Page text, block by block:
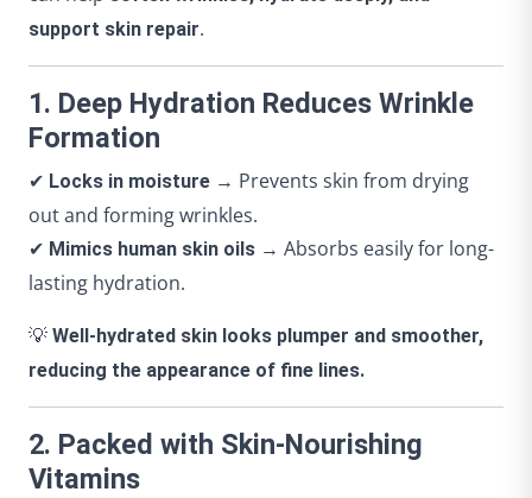
support skin repair.
1. Deep Hydration Reduces Wrinkle
Formation
✔ Locks in moisture → Prevents skin from drying
out and forming wrinkles.
✔ Mimics human skin oils → Absorbs easily for long-
lasting hydration.
💡 Well-hydrated skin looks plumper and smoother,
reducing the appearance of fine lines.
2. Packed with Skin-Nourishing
Vitamins